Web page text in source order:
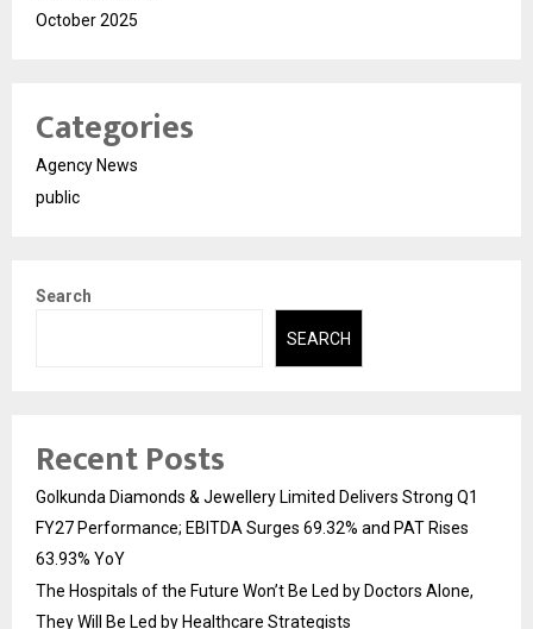
October 2025
Categories
Agency News
public
Search
SEARCH
Recent Posts
Golkunda Diamonds & Jewellery Limited Delivers Strong Q1
FY27 Performance; EBITDA Surges 69.32% and PAT Rises
63.93% YoY
The Hospitals of the Future Won’t Be Led by Doctors Alone,
They Will Be Led by Healthcare Strategists